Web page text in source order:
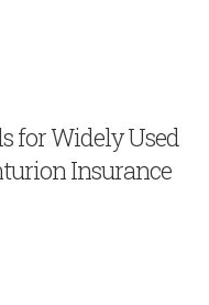
for Widely Used
Insurance